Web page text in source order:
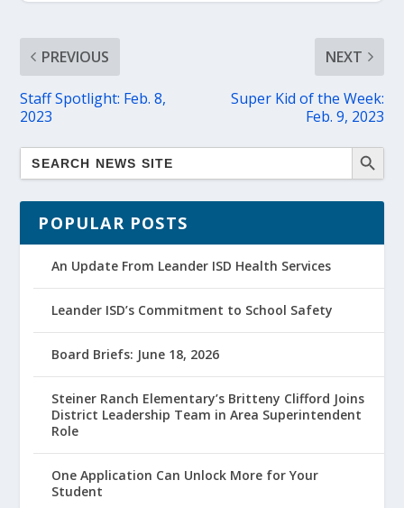
PREVIOUS
Staff Spotlight: Feb. 8,
2023
NEXT
Super Kid of the Week:
Feb. 9, 2023
POPULAR POSTS
An Update From Leander ISD Health Services
Leander ISD’s Commitment to School Safety
Board Briefs: June 18, 2026
Steiner Ranch Elementary’s Britteny Clifford Joins
District Leadership Team in Area Superintendent
Role
One Application Can Unlock More for Your
Student